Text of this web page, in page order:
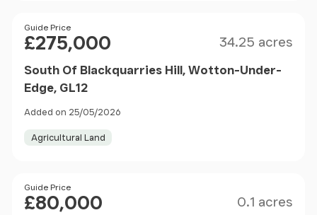
Price
Guide Price
£275,000 34.25 acres
South Of Blackquarries Hill, Wotton-Under-
Edge, GL12
Added on 25/05/2026
Agricultural Land
Price
Guide Price
£80,000 0.1 acres